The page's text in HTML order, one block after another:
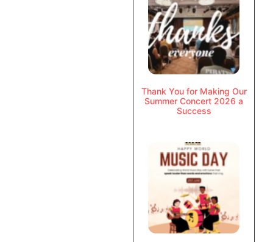
Thank You for Making Our
Summer Concert 2026 a
Success